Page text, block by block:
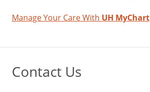
Manage Your Care With UH MyChart
Contact Us